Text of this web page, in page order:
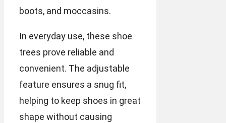
boots, and moccasins.
In everyday use, these shoe
trees prove reliable and
convenient. The adjustable
feature ensures a snug fit,
helping to keep shoes in great
shape without causing